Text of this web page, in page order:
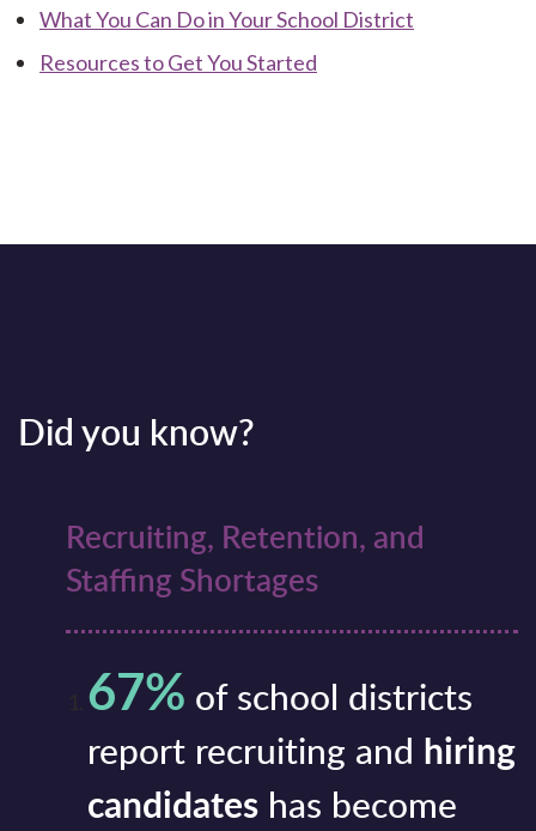
What You Can Do in Your School District
Resources to Get You Started
Did you know?
Recruiting, Retention, and
Staffing Shortages
67% of school districts
report recruiting and hiring
candidates has become